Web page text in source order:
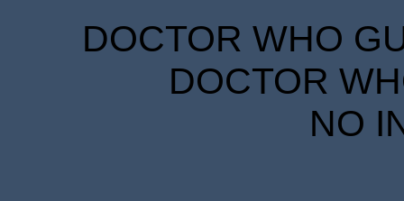
DOCTOR WHO
DOCTOR
NO